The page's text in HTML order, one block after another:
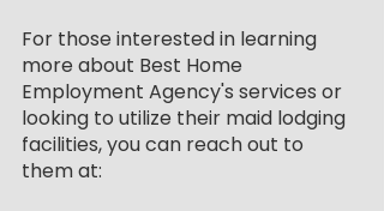
For those interested in learning
more about Best Home
Employment Agency's services or
looking to utilize their maid lodging
facilities, you can reach out to
them at: